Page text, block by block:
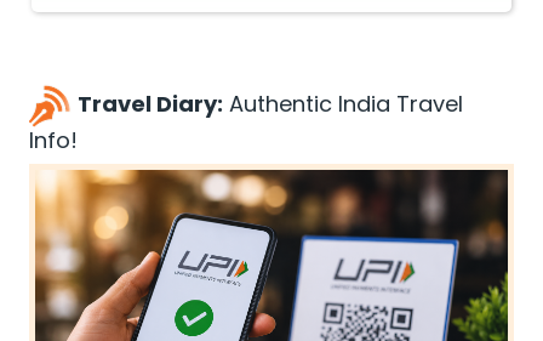
Travel Diary: Authentic India Travel
Info!